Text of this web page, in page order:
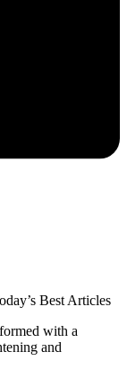
Best Articles
with a
and